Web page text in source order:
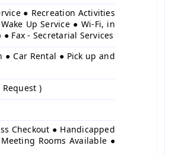
● Recreation Activities
Up Service ● Wi-Fi, in
Fax - Secretarial Services
Car Rental ● Pick up and
)
Checkout ● Handicapped
Rooms Available ●